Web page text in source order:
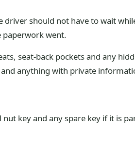
should not have to wait
paperwork went.
seat-back pockets and any
anything with private
key and any spare key if it is